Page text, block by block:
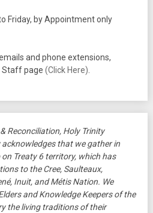
Friday, by Appointment only
and phone extensions,
Staff page (Click Here).
Reconciliation, Holy Trinity
that we gather in
Treaty 6 territory, which has
to the Cree, Saulteaux,
Inuit, and Métis Nation. We
and Knowledge Keepers of the
the living traditions of their